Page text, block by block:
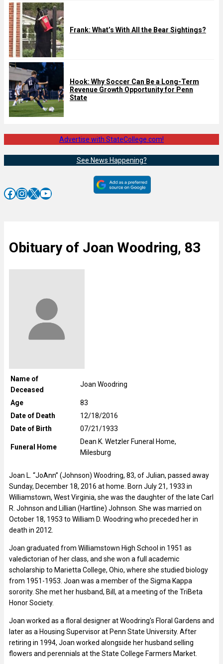
Frank: What’s With All the Bear Sightings?
Hook: Why Soccer Can Be a Long-Term
Revenue Growth Opportunity for Penn
State
Advertise with StateCollege.com!
See News Happening?
Facebook InstagramX YouTube
Obituary of Joan Woodring, 83
Name of
Deceased
Joan Woodring
Age
83
Date of Death
12/18/2016
Date of Birth
07/21/1933
Funeral Home
Dean K. Wetzler Funeral Home,
Milesburg
Joan L. “JoAnn” (Johnson) Woodring, 83, of Julian, passed away
Sunday, December 18, 2016 at home. Born July 21, 1933 in
Williamstown, West Virginia, she was the daughter of the late Carl
R. Johnson and Lillian (Hartline) Johnson. She was married on
October 18, 1953 to William D. Woodring who preceded her in
death in 2012.
Joan graduated from Williamstown High School in 1951 as
valedictorian of her class, and she won a full academic
scholarship to Marietta College, Ohio, where she studied biology
from 1951-1953. Joan was a member of the Sigma Kappa
sorority. She met her husband, Bill, at a meeting of the TriBeta
Honor Society.
Joan worked as a floral designer at Woodring's Floral Gardens and
later as a Housing Supervisor at Penn State University. After
retiring in 1994, Joan worked alongside her husband selling
flowers and perennials at the State College Farmers Market.